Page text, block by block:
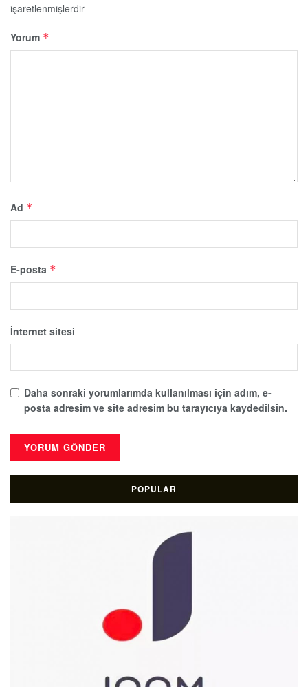
işaretlenmişlerdir
Yorum *
Ad *
E-posta *
İnternet sitesi
Daha sonraki yorumlarımda kullanılması için adım, e-
posta adresim ve site adresim bu tarayıcıya kaydedilsin.
POPULAR